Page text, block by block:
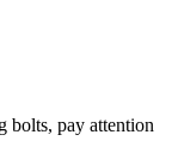
bolts, pay attention